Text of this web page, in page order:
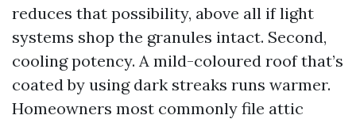
reduces that possibility, above all if light
systems shop the granules intact. Second,
cooling potency. A mild-coloured roof that’s
coated by using dark streaks runs warmer.
Homeowners most commonly file attic